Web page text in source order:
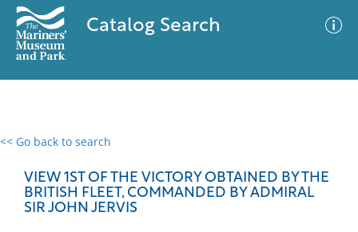
Catalog Search
<< Go back to search
VIEW 1ST OF THE VICTORY OBTAINED BY THE
BRITISH FLEET, COMMANDED BY ADMIRAL
SIR JOHN JERVIS
0 results